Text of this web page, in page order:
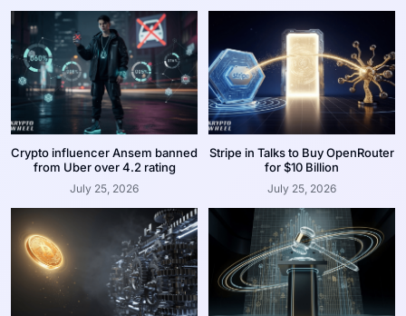
Crypto influencer Ansem banned
from Uber over 4.2 rating
July 25, 2026
Stripe in Talks to Buy OpenRouter
for $10 Billion
July 25, 2026